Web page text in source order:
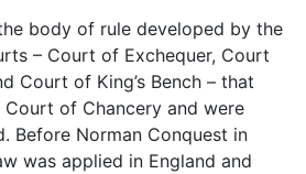
body of rule developed by the
– Court of Exchequer, Court
Court of King’s Bench – that
of Chancery and were
Before Norman Conquest in
was applied in England and